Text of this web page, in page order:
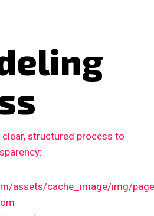
structured process to